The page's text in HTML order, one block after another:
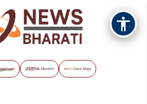
NB Marathi Data Maps